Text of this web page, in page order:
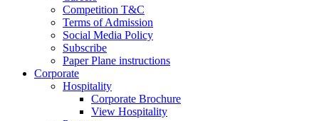
Competition T&C
Terms of Admission
Social Media Policy
Subscribe
Paper Plane instructions
Corporate
Hospitality
Corporate Brochure
View Hospitality